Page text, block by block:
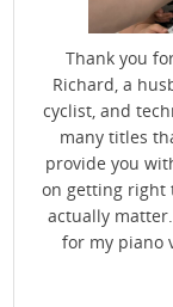
Thank you
Richard, a
cyclist, and
many titles
provide you
on getting right
actually
for my piano